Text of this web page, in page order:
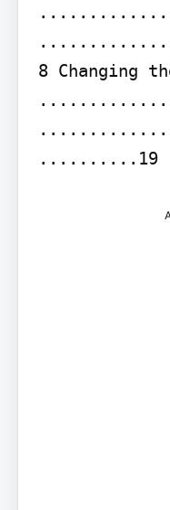
8 Changing
..........19